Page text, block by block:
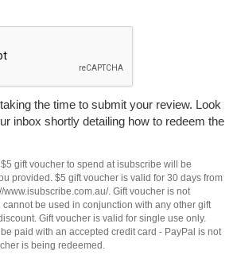
the time to submit your review. Look
inbox shortly detailing how to redeem the
gift voucher to spend at isubscribe will be
provided. $5 gift voucher is valid for 30 days from
www.isubscribe.com.au/. Gift voucher is not
be used in conjunction with any other gift
Gift voucher is valid for single use only.
paid with an accepted credit card - PayPal is not
is being redeemed.